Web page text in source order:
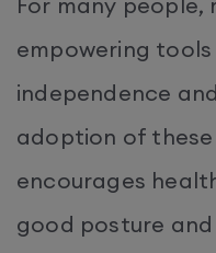
empowering
independence
adoption of
encourages
good posture